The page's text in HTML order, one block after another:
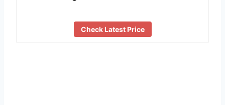
Check Latest Price